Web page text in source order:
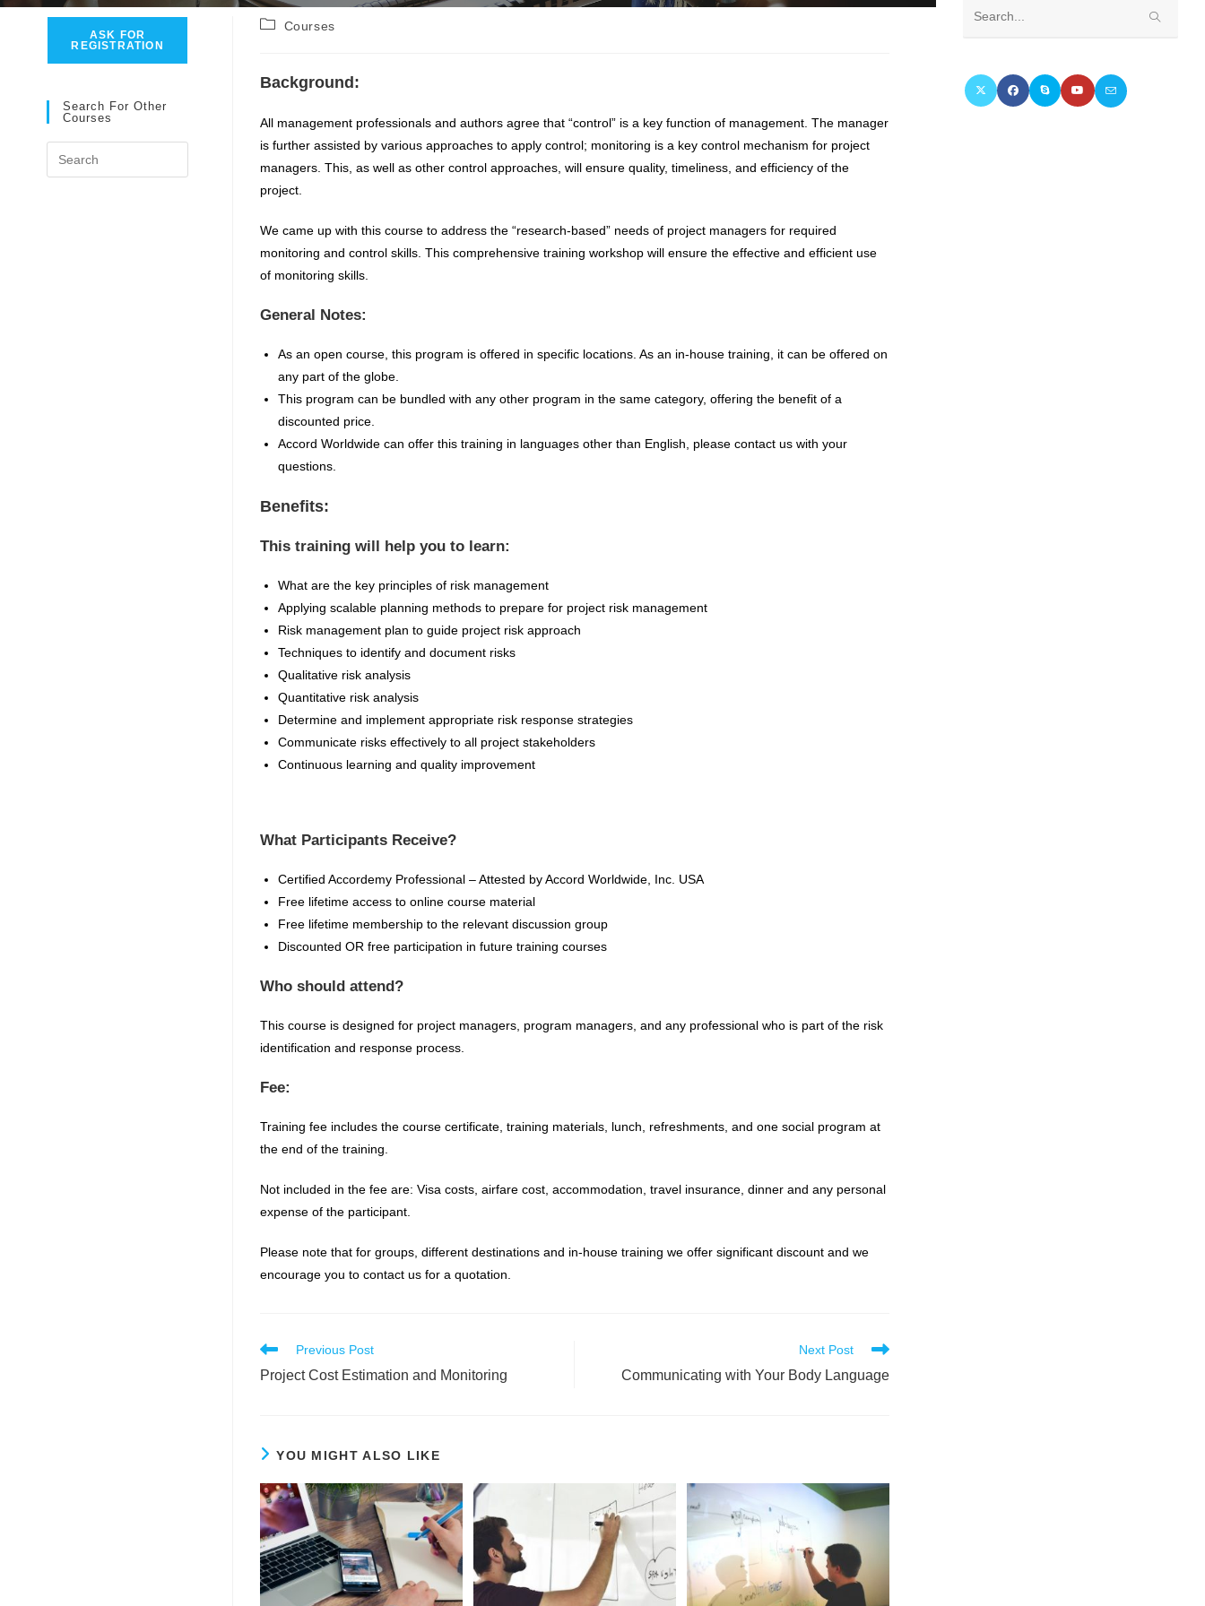
website
PostCourses
Background:
All management professionals and authors agree that “control” is a key function of management. The manager
is further assisted by various approaches to apply control; monitoring is a key control mechanism for project
managers. This, as well as other control approaches, will ensure quality, timeliness, and efficiency of the
project.
We came up with this course to address the “research-based” needs of project managers for required
monitoring and control skills. This comprehensive training workshop will ensure the effective and efficient use
of monitoring skills.
General Notes:
As an open course, this program is offered in specific locations. As an in-house training, it can be offered on
any part of the globe.
This program can be bundled with any other program in the same category, offering the benefit of a
discounted price.
Accord Worldwide can offer this training in languages other than English, please contact us with your
questions.
Benefits:
This training will help you to learn:
What are the key principles of risk management
Applying scalable planning methods to prepare for project risk management
Risk management plan to guide project risk approach
Techniques to identify and document risks
Qualitative risk analysis
Quantitative risk analysis
Determine and implement appropriate risk response strategies
Communicate risks effectively to all project stakeholders
Continuous learning and quality improvement
What Participants Receive?
Certified AccordemyProfessional – Attested by Accord Worldwide, Inc. USA
Free lifetime access to online course material
Free lifetime membership to the relevant discussion group
Discounted OR free participation in future training courses
Who should attend?
This course is designed for project managers, program managers, and any professional who is part of the risk
identification and response process.
Fee:
Training fee includes the course certificate, training materials, lunch, refreshments, and one social program at
the end of the training.
Not included in the fee are: Visa costs, airfare cost, accommodation, travel insurance, dinner and any personal
expense of the participant.
Please note that for groups, different destinations and in-house training we offer significant discount and we
encourage you to contact us for a quotation.
Read
articles
Previous Post
Project Cost Estimation and Monitoring
Next Post
Communicating with Your Body Language
YOU MIGHT ALSO LIKE
ASK FOR
REGISTRATION
Search For Other
Courses
Escape